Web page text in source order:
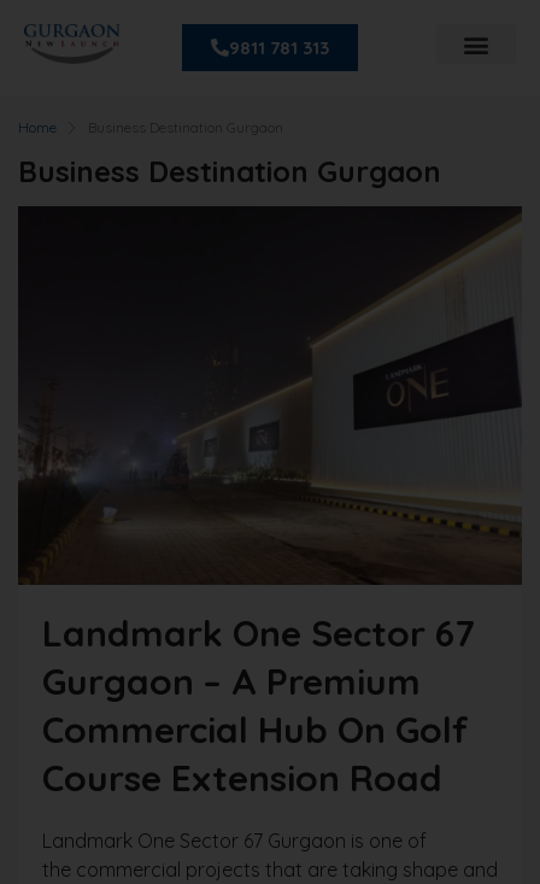
9811 781 313
Home Business Destination Gurgaon
Business Destination Gurgaon
Landmark One Sector 67
Gurgaon – A Premium
Commercial Hub On Golf
Course Extension Road
Landmark One Sector 67 Gurgaon is one of
the commercial projects that are taking shape and